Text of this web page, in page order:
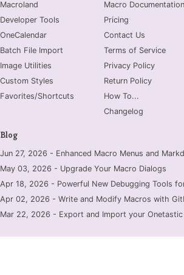
Macroland
Developer Tools
OneCalendar
Batch File Import
Image Utilities
Custom Styles
Favorites/Shortcuts
Macro Documentation
Pricing
Contact Us
Terms of Service
Privacy Policy
Return Policy
How To...
Changelog
Blog
Jun 27, 2026 - Enhanced Macro Menus and
May 03, 2026 - Upgrade Your Macro Dialogs
Apr 18, 2026 - Powerful New Debugging Tools
Apr 02, 2026 - Write and Modify Macros with
Mar 22, 2026 - Export and Import your